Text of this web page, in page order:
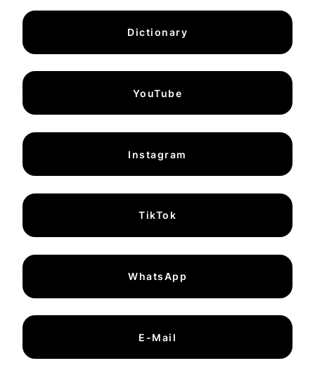
Dictionary
YouTube
Instagram
TikTok
WhatsApp
E-Mail